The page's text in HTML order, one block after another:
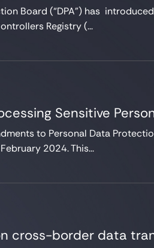
Board (“DPA”) has
Registry (...
Sensitive
to Personal Data
2024. This...
cross-border data